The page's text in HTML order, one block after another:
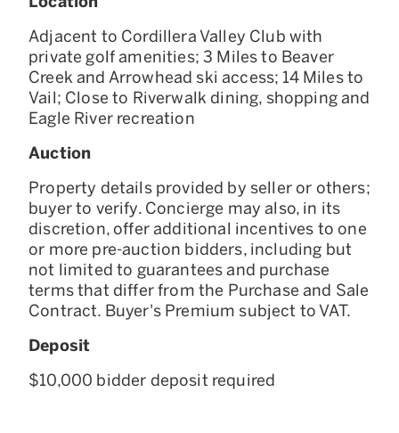
Adjacent to Cordillera Valley Club with
private golf amenities; 3 Miles to Beaver
Creek and Arrowhead ski access; 14 Miles to
Vail; Close to Riverwalk dining, shopping and
Eagle River recreation
Auction
Property details provided by seller or others;
buyer to verify. Concierge may also, in its
discretion, offer additional incentives to one
or more pre-auction bidders, including but
not limited to guarantees and purchase
terms that differ from the Purchase and Sale
Contract. Buyer's Premium subject to VAT.
Deposit
$10,000 bidder deposit required